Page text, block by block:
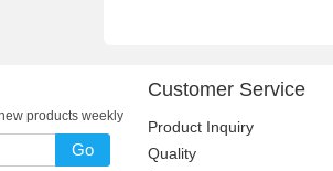
products weekly
Go
Customer Service
Product Inquiry
Quality